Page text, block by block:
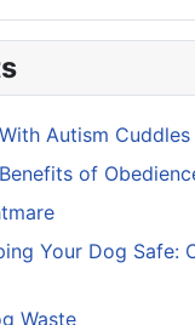
Autism
of
Your Dog Safe:
Waste